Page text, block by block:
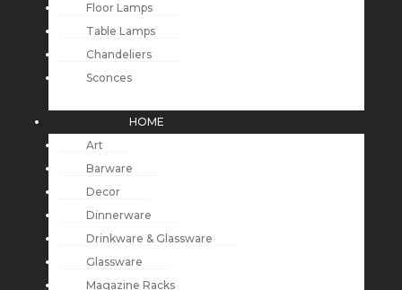
Floor Lamps
Table Lamps
Chandeliers
Sconces
HOME
Art
Barware
Decor
Dinnerware
Drinkware & Glassware
Glassware
Magazine Racks